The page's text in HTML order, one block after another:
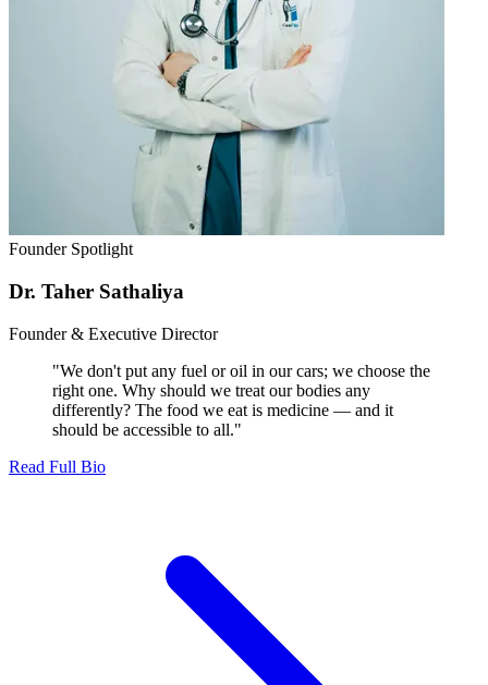
Founder Spotlight
Dr. Taher Sathaliya
Founder & Executive Director
"We don't put any fuel or oil in our cars; we choose the
right one. Why should we treat our bodies any
differently? The food we eat is medicine — and it
should be accessible to all."
Read Full Bio